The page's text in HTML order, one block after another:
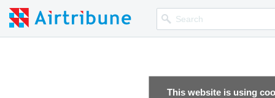
This website is using